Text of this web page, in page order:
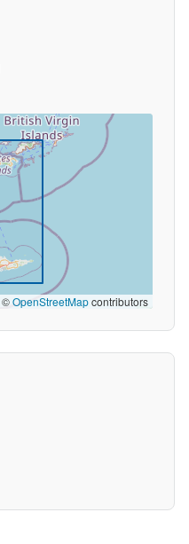
©OpenStreetMapcontributors